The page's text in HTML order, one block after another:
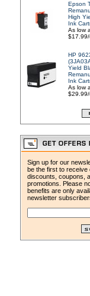
Epson
High
Ink
As low
HP
Yield
Ink
As low
Sign up for our
be the first to receive
discounts, coupons,
promotions. Please
benefits are only
newsletter